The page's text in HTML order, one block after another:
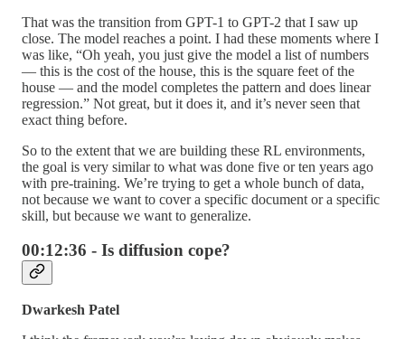
That was the transition from GPT-1 to GPT-2 that I saw up
close. The model reaches a point. I had these moments where I
was like, “Oh yeah, you just give the model a list of numbers
— this is the cost of the house, this is the square feet of the
house — and the model completes the pattern and does linear
regression.” Not great, but it does it, and it’s never seen that
exact thing before.
So to the extent that we are building these RL environments,
the goal is very similar to what was done five or ten years ago
with pre-training. We’re trying to get a whole bunch of data,
not because we want to cover a specific document or a specific
skill, but because we want to generalize.
00:12:36 - Is diffusion cope?
Dwarkesh Patel